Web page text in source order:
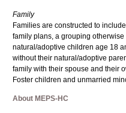
Family
Families are constructed to
family plans, a grouping
natural/adoptive children age 18
without their natural/adoptive
family with their spouse and their
Foster children and unmarried
About MEPS-HC